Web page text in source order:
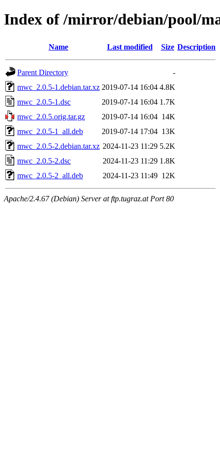
Index of /mirror/debian/pool/
Name Last modified Size Description
Parent Directory
-
mwc_2.0.5-1.debian.tar.xz 2019-07-14 16:04 4.8K
mwc_2.0.5-1.dsc
2019-07-14 16:04 1.7K
mwc_2.0.5.orig.tar.gz
2019-07-14 16:04 14K
mwc_2.0.5-1_all.deb
2019-07-14 17:04 13K
mwc_2.0.5-2.debian.tar.xz 2024-11-23 11:29 5.2K
mwc_2.0.5-2.dsc
2024-11-23 11:29 1.8K
mwc_2.0.5-2_all.deb
2024-11-23 11:49 12K
Apache/2.4.67 (Debian) Server at ftp.tugraz.at Port 80